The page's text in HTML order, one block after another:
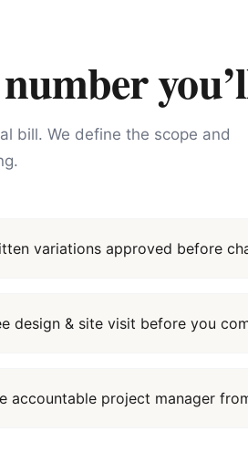
bill. We define the scope and
variations approved before
design & site visit before you
accountable project manager